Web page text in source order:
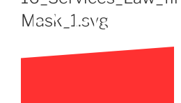
Mask_1.svg